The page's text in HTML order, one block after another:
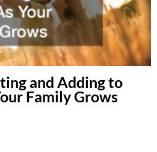
and Adding to
Family Grows